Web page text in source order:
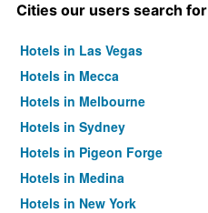
Cities our users search for
Hotels in Las Vegas
Hotels in Mecca
Hotels in Melbourne
Hotels in Sydney
Hotels in Pigeon Forge
Hotels in Medina
Hotels in New York